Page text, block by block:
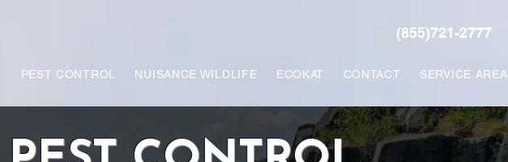
(855)721-2777
PEST CONTROL NUISANCE WILDLIFE ECOKAT CONTACT SERVICE AREA